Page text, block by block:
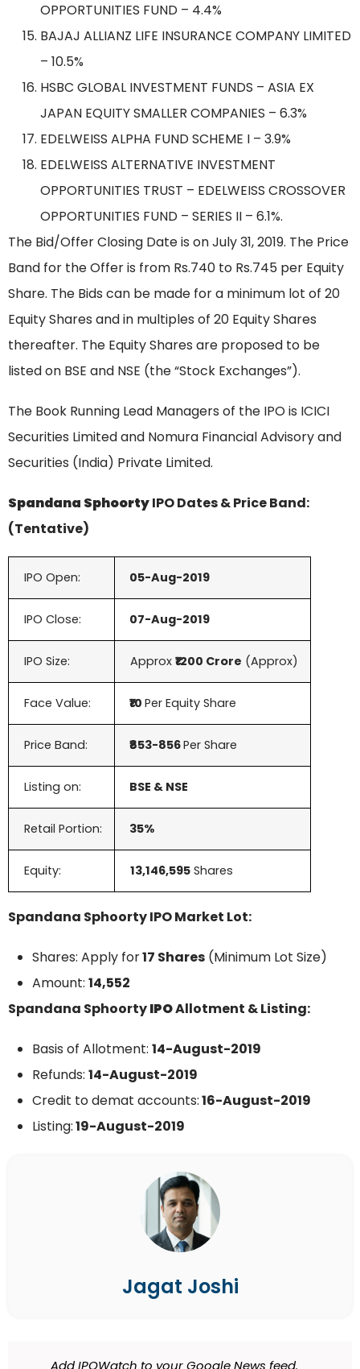
OPPORTUNITIES FUND – 4.4%
BAJAJ ALLIANZ LIFE INSURANCE COMPANY LIMITED
– 10.5%
HSBC GLOBAL INVESTMENT FUNDS – ASIA EX
JAPAN EQUITY SMALLER COMPANIES – 6.3%
EDELWEISS ALPHA FUND SCHEME I – 3.9%
EDELWEISS ALTERNATIVE INVESTMENT
OPPORTUNITIES TRUST – EDELWEISS CROSSOVER
OPPORTUNITIES FUND – SERIES II – 6.1%.
The Bid/Offer Closing Date is on July 31, 2019. The Price
Band for the Offer is from Rs.740 to Rs.745 per Equity
Share. The Bids can be made for a minimum lot of 20
Equity Shares and in multiples of 20 Equity Shares
thereafter. The Equity Shares are proposed to be
listed on BSE and NSE (the “Stock Exchanges”).
The Book Running Lead Managers of the IPO is ICICI
Securities Limited and Nomura Financial Advisory and
Securities (India) Private Limited.
Spandana SphoortyIPO Dates & Price Band:
(Tentative)
IPO Open: 05-Aug-2019
IPO Close: 07-Aug-2019
IPO Size: Approx ₹1200 Crore (Approx)
Face Value: ₹10 Per Equity Share
Price Band: ₹853-856Per Share
Listing on: BSE & NSE
Retail Portion: 35%
Equity: 13,146,595 Shares
Spandana Sphoorty IPO Market Lot:
Shares: Apply for17 Shares (Minimum Lot Size)
Amount: 14,552
Spandana SphoortyIPOAllotment & Listing:
Basis of Allotment: 14-August-2019
Refunds: 14-August-2019
Credit to demat accounts:16-August-2019
Listing:19-August-2019
Jagat Joshi